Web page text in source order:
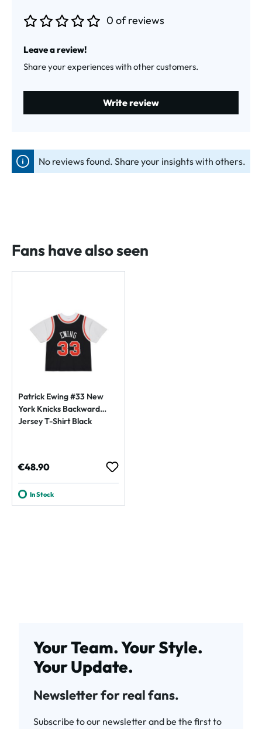
0 of reviews
Leave a review!
Share your experiences with other customers.
Write review
No reviews found. Share your insights with others.
Fans have also seen
Patrick Ewing #33 New
York Knicks Backward
Jersey T-Shirt Black
Regular price:
€48.90
In Stock
Your Team. Your Style.
Your Update.
Newsletter for real fans.
Subscribe to our newsletter and be the first to